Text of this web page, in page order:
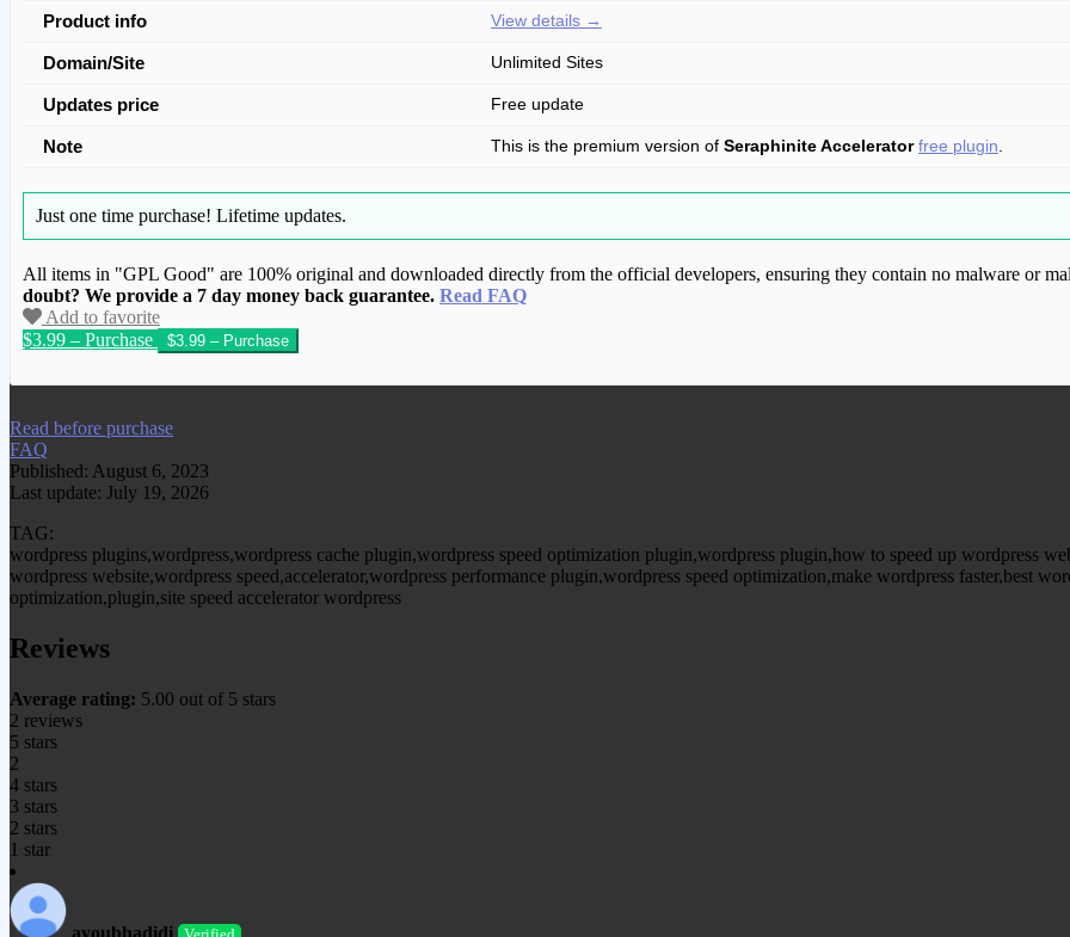
Product info View details →
Domain/Site Unlimited Sites
Updates price Free update
Note This is the premium version of Seraphinite Accelerator free plugin.
Just one time purchase! Lifetime updates.
All items in "GPL Good" are 100% original and downloaded directly from the official developers, ensuring they contain no malware or
doubt? We provide a 7 day money back guarantee. Read FAQ
Add to favorite
$3.99 – Purchase
We have copied this article from www.gplgood.com without permission. Visit
Read before purchase
FAQ
Published: August 6, 2023
Last update: July 19, 2026
TAG:
wordpress plugins,wordpress,wordpress cache plugin,wordpress speed optimization plugin,wordpress plugin,how to speed up wordpress
wordpress website,wordpress speed,accelerator,wordpress performance plugin,wordpress speed optimization,make wordpress faster,best
optimization,plugin,site speed accelerator wordpress
Reviews
Average rating: 5.00 out of 5 stars
2 reviews
5 stars
2
4 stars
3 stars
2 stars
1 star
ayoubhadidi